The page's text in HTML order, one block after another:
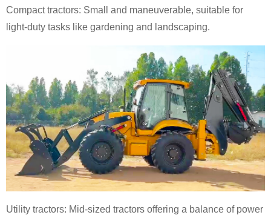
Compact tractors: Small and maneuverable, suitable for
light-duty tasks like gardening and landscaping.
Utility tractors: Mid-sized tractors offering a balance of power